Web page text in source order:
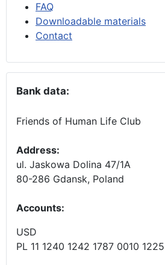
FAQ
Downloadable materials
Contact
Bank data:
Friends of Human Life Club
Address:
ul. Jaskowa Dolina 47/1A
80-286 Gdansk, Poland
Accounts:
USD
PL 11 1240 1242 1787 0010